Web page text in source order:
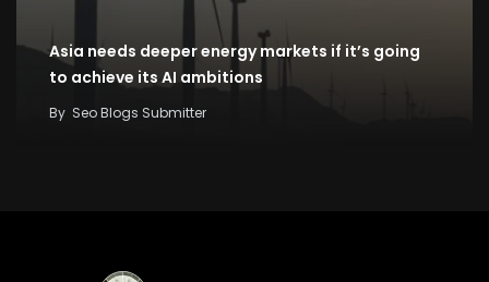
Asia needs deeper energy markets if it’s going
to achieve its AI ambitions
By Seo Blogs Submitter